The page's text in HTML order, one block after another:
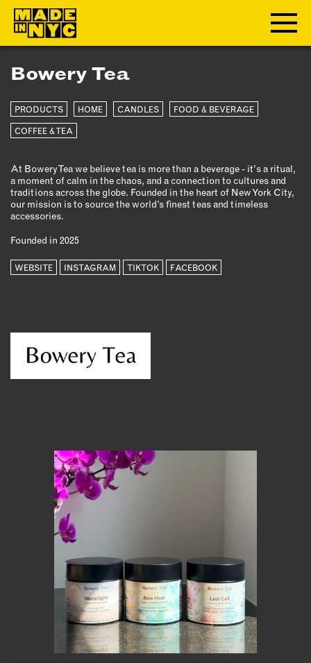
ABOUT
WHO WE ARE
WHAT WE DO
OUR IMPACT
OUR VALUES
OUR TEAM
MEMBERSHIP
ELIGIBILITY
BECOME A MEMBER
MEMBER STORIES
NEWS & EVENTS
LEARNING LAB
CREATIVE SERVICES
MARKETING STRATEGY
BUSINESS DEVELOPMENT
INSTRUCTORS
Bowery Tea
PRODUCTS HOME CANDLES FOOD & BEVERAGE
COFFEE & TEA
At Bowery Tea we believe tea is more than a beverage - it's a ritual,
a moment of calm in the chaos, and a connection to cultures and
traditions across the globe. Founded in the heart of New York City,
our mission is to source the world’s finest teas and timeless
accessories.
Founded in 2025
WEBSITE INSTAGRAM TIKTOK FACEBOOK